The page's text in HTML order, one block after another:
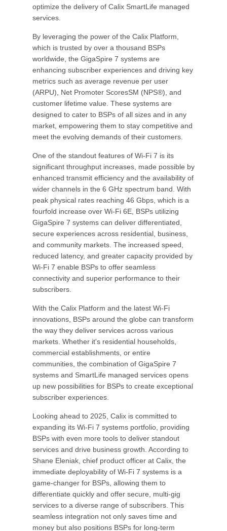
optimize the delivery of Calix SmartLife managed
services.
By leveraging the power of the Calix Platform,
which is trusted by over a thousand BSPs
worldwide, the GigaSpire 7 systems are
enhancing subscriber experiences and driving key
metrics such as average revenue per user
(ARPU), Net Promoter ScoresSM (NPS®), and
customer lifetime value. These systems are
designed to cater to BSPs of all sizes and in any
market, empowering them to stay competitive and
meet the evolving demands of their customers.
One of the standout features of Wi-Fi 7 is its
significant throughput increases, made possible by
enhanced transmit efficiency and the availability of
wider channels in the 6 GHz spectrum band. With
peak physical rates reaching 46 Gbps, which is a
fourfold increase over Wi-Fi 6E, BSPs utilizing
GigaSpire 7 systems can deliver differentiated,
secure experiences across residential, business,
and community markets. The increased speed,
reduced latency, and greater capacity provided by
Wi-Fi 7 enable BSPs to offer seamless
connectivity and superior performance to their
subscribers.
With the Calix Platform and the latest Wi-Fi
innovations, BSPs around the globe can transform
the way they deliver services across various
markets. Whether it's residential households,
commercial establishments, or entire
communities, the combination of GigaSpire 7
systems and SmartLife managed services opens
up new possibilities for BSPs to create exceptional
subscriber experiences.
Looking ahead to 2025, Calix is committed to
expanding its Wi-Fi 7 systems portfolio, providing
BSPs with even more tools to deliver standout
services and drive business growth. According to
Shane Eleniak, chief product officer at Calix, the
immediate deployability of Wi-Fi 7 systems is a
game-changer for BSPs, allowing them to
differentiate quickly and offer secure, multi-gig
services to a diverse range of subscribers. This
seamless integration not only saves time and
money but also positions BSPs for long-term